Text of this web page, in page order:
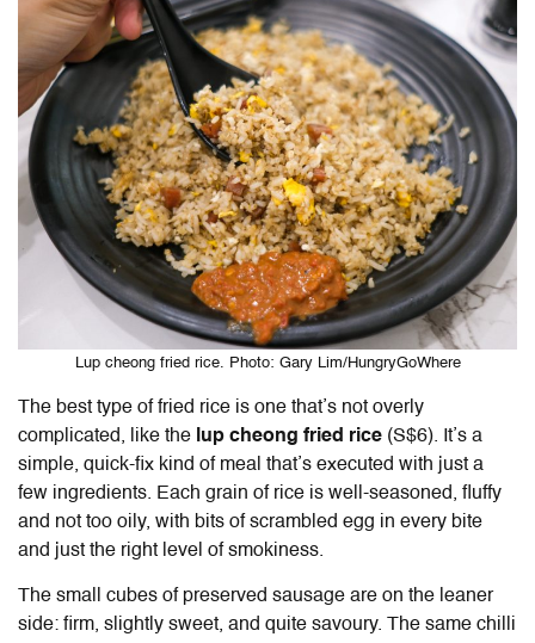
Lup cheong fried rice. Photo: Gary Lim/HungryGoWhere
The best type of fried rice is one that’s not overly
complicated, like the lup cheong fried rice (S$6). It’s a
simple, quick-fix kind of meal that’s executed with just a
few ingredients. Each grain of rice is well-seasoned, fluffy
and not too oily, with bits of scrambled egg in every bite
and just the right level of smokiness.
The small cubes of preserved sausage are on the leaner
side: firm, slightly sweet, and quite savoury. The same chilli